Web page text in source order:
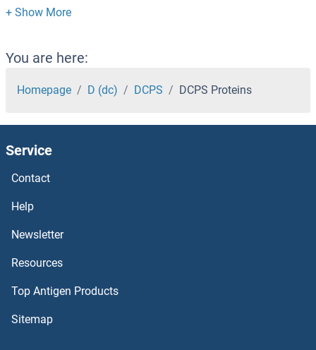
DCLK1 Proteins
DCL1 Proteins
DCK Proteins
DCI Proteins
DCC Proteins
DCAKD Proteins
DCAF8 Proteins
You are here:
Homepage D (dc) DCPS DCPS Proteins
Service
Contact
Help
Newsletter
Resources
Top Antigen Products
Sitemap